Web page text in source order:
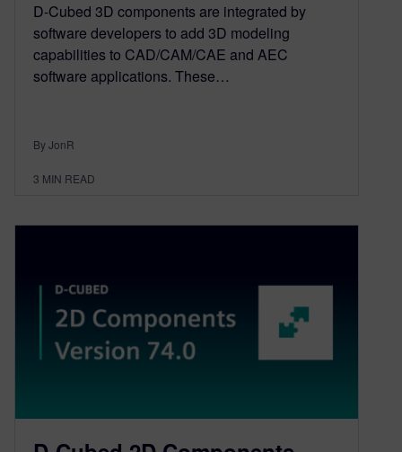
D-Cubed 3D components are integrated by
software developers to add 3D modeling
capabilities to CAD/CAM/CAE and AEC
software applications. These…
By JonR
3 MIN READ